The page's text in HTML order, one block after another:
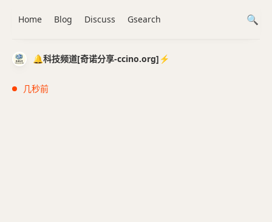
🔔科技频道[奇诺分享-ccino.org]⚡️
几秒前
Home Blog Discuss Gsearch